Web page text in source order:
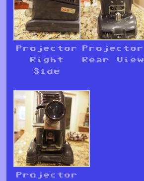
Projector
Right
Side
Projector
Rear View
Projector